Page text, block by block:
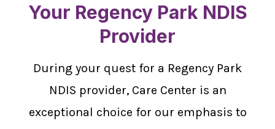
Your Regency Park NDIS
Provider
During your quest for a Regency Park
NDIS provider, Care Center is an
exceptional choice for our emphasis to